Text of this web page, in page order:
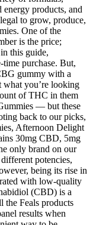
products, and
to grow, produce,
One of the
is the price;
this guide,
purchase. But,
gummy with a
what you’re looking
of THC in them
— but these
back to our picks,
Afternoon Delight
30mg CBD, 5mg
only brand on our
potencies,
being its rise in
with low-quality
(CBD) is a
the Feals products
results when